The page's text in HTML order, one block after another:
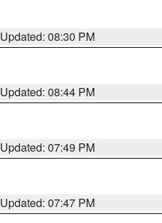
Updated: 08:30 PM
Updated: 08:44 PM
Updated: 07:49 PM
Updated: 07:47 PM